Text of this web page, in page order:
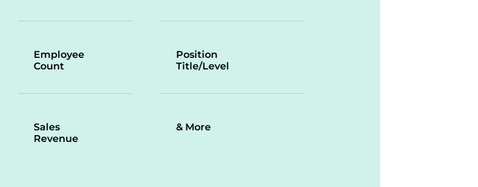
Employee
Count
Sales
Revenue
Position
Title/Level
& More